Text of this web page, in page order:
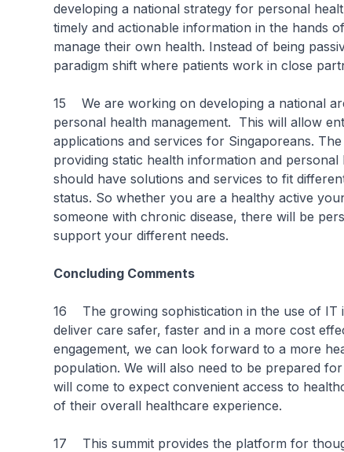
developing a national strategy for personal
timely and actionable information in the hands
manage their own health. Instead of being
paradigm shift where patients work in close
15 We are working on developing a national
personal health management. This will allow
applications and services for Singaporeans.
providing static health information and
should have solutions and services to fit
status. So whether you are a healthy active
someone with chronic disease, there will be
support your different needs.
Concluding Comments
16 The growing sophistication in the use of IT
deliver care safer, faster and in a more cost
engagement, we can look forward to a more
population. We will also need to be prepared
will come to expect convenient access to
of their overall healthcare experience.
17 This summit provides the platform for